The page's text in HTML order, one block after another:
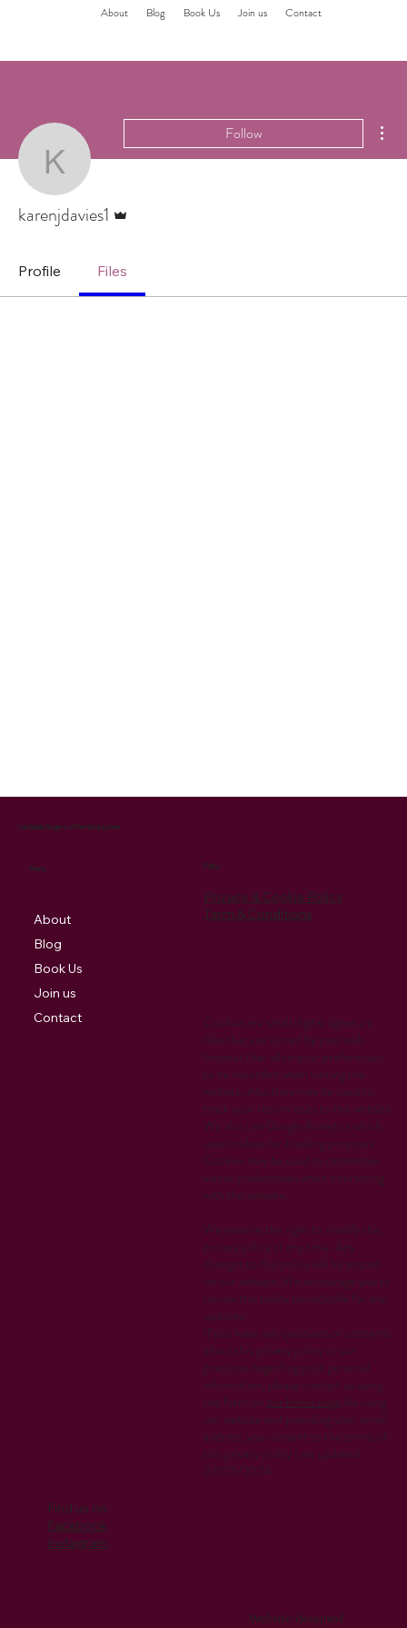
About Blog Book Us Join us Contact
karenjdavies1
Follow
karenjdavies1
Profile Files
Cookies are small digital signature
files that are stored by your web
browser that allow your preferences
to be recorded when visiting the
website. Also they may be used to
track your return visits to the website.
We also use Google Analytics which
uses cookies for tracking purposes.
Cookies may be used to remember
visitor preferences when interacting
with the website.
We reserve the right to modify this
privacy policy at any time. Any
changes to this policy will be posted
on our website. We encourage you to
review this policy periodically for any
updates.
If you have any questions or concerns
about this privacy policy or our
practices regarding your personal
information, please contact us using
the form on our home page.By using
our website and providing your email
address, you consent to the terms of
this privacy policy.Last updated:
07/05/2024
Privacy & Cookie Policy
Term & Conditions
Policy
Cantabile Singers of Pembrokeshire
Menu
About
Blog
Book Us
Join us
Contact
Find us on
Facebook
Instagram
Website designed